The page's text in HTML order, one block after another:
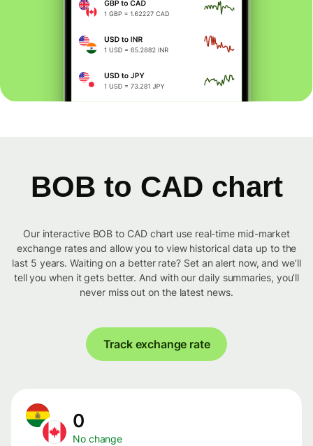
BOB to CAD chart
Our interactive BOB to CAD chart use real-time mid-market
exchange rates and allow you to view historical data up to the
last 5 years. Waiting on a better rate? Set an alert now, and we’ll
tell you when it gets better. And with our daily summaries, you’ll
never miss out on the latest news.
Track exchange rate
0
No change